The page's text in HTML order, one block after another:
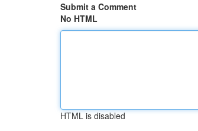
Submit a Comment
No HTML
HTML is disabled